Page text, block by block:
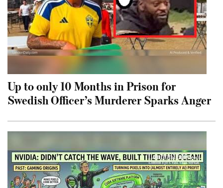
Up to only 10 Months in Prison for
Swedish Officer’s Murderer Sparks Anger